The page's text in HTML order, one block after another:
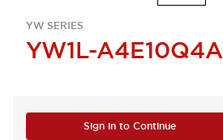
YW SERIES
YW1L-A4E10Q4A
Sign in to Continue